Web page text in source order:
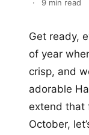
· 9 min read
Get ready,
of year
crisp, and
adorable
extend that
October,